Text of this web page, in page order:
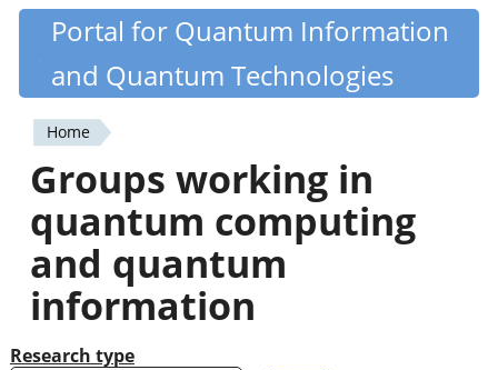
Skip
content
Quantiki
Portal for Quantum Information
and Quantum Technologies
You
are
here
Home
Groups working in
quantum computing
and quantum
information
Research type